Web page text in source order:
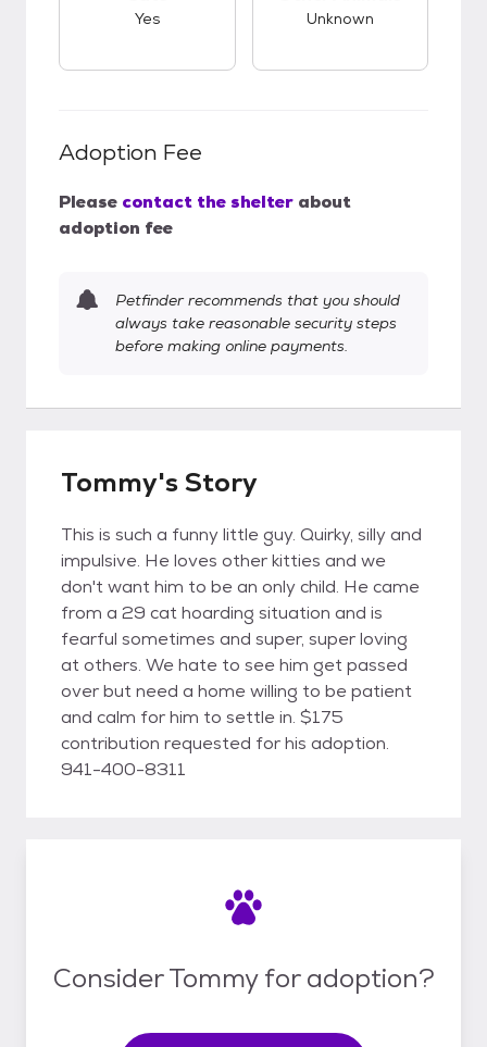
Yes Unknown
Adoption Fee
Please contact the shelter about
adoption fee
Petfinder recommends that you should
always take reasonable security steps
before making online payments.
Tommy's Story
This is such a funny little guy. Quirky, silly and
impulsive. He loves other kitties and we
don't want him to be an only child. He came
from a 29 cat hoarding situation and is
fearful sometimes and super, super loving
at others. We hate to see him get passed
over but need a home willing to be patient
and calm for him to settle in. $175
contribution requested for his adoption.
941-400-8311
Consider Tommy for adoption?